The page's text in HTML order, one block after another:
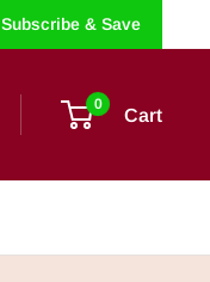
Subscribe & Save
0
Cart